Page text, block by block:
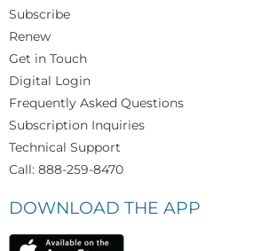
Subscribe
Renew
Get in Touch
Digital Login
Frequently Asked Questions
Subscription Inquiries
Technical Support
Call: 888-259-8470
DOWNLOAD THE APP